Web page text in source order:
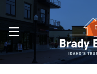
OPEN MENU